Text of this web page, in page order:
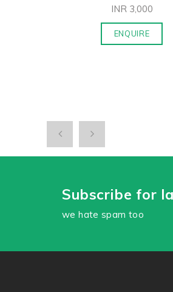
INR 3,000
ENQUIRE
Subscribe for
we hate spam too